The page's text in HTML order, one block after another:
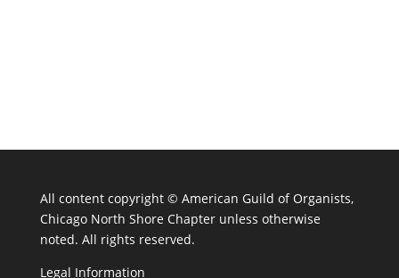
All content copyright © American Guild of Organists,
Chicago North Shore Chapter unless otherwise
noted. All rights reserved.
Legal Information